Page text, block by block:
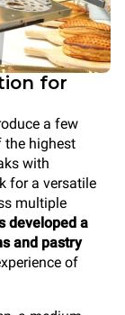
for
a few
the highest
with
for a versatile
multiple
developed a
and pastry
of